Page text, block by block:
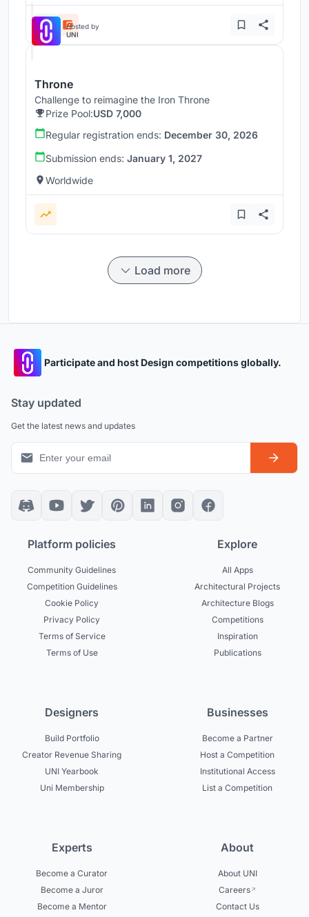
Hosted by
UNI
Throne
Challenge to reimagine the Iron Throne
Prize Pool:USD 7,000
Regular registration ends: December 30, 2026
Submission ends: January 1, 2027
Worldwide
Load more
Participate and host Design competitions globally.
Stay updated
Get the latest news and updates
Platform policies
Community Guidelines
Competition Guidelines
Cookie Policy
Privacy Policy
Terms of Service
Terms of Use
Explore
All Apps
Architectural Projects
Architecture Blogs
Competitions
Inspiration
Publications
Designers
Build Portfolio
Creator Revenue Sharing
UNI Yearbook
Uni Membership
Businesses
Become a Partner
Host a Competition
Institutional Access
List a Competition
Experts
Become a Curator
Become a Juror
Become a Mentor
About
About UNI
Careers
Contact Us